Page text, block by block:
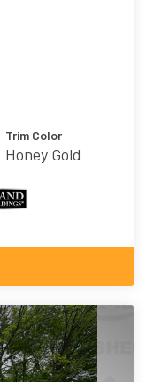
Trim Color
Honey Gold